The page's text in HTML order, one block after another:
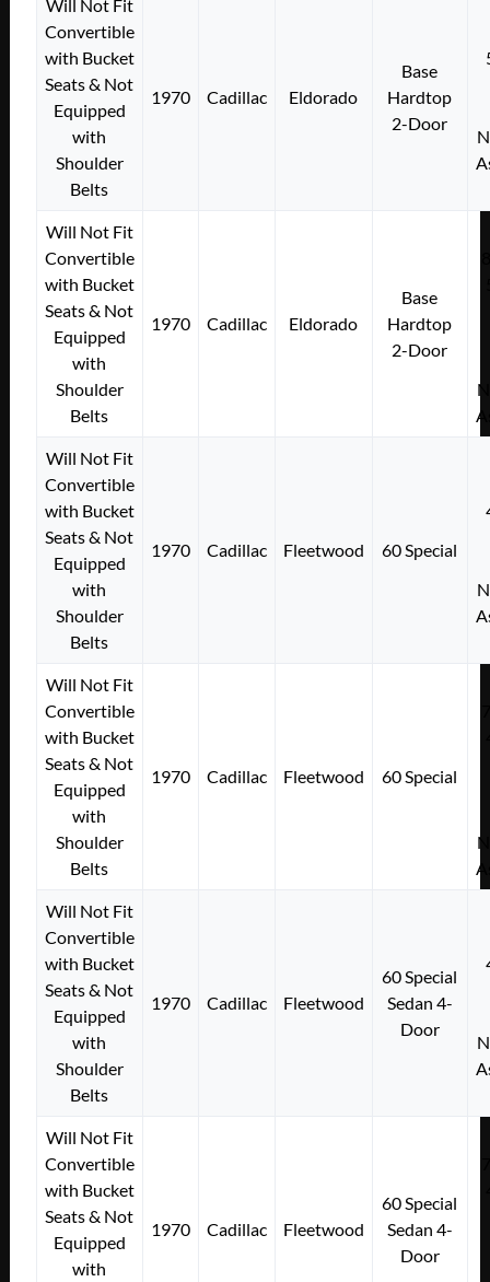
Will Not Fit
Convertible
with Bucket
Seats & Not
Equipped
with
Shoulder
Belts
1970 Cadillac Eldorado
Base
Hardtop
2-Door
Will Not Fit
Convertible
with Bucket
Seats & Not
Equipped
with
Shoulder
Belts
1970 Cadillac Eldorado
Base
Hardtop
2-Door
Will Not Fit
Convertible
with Bucket
Seats & Not
Equipped
with
Shoulder
Belts
1970 Cadillac Fleetwood 60 Special
Will Not Fit
Convertible
with Bucket
Seats & Not
Equipped
with
Shoulder
Belts
1970 Cadillac Fleetwood 60 Special
Will Not Fit
Convertible
with Bucket
Seats & Not
Equipped
with
Shoulder
Belts
1970 Cadillac Fleetwood
60 Special
Sedan 4-
Door
Will Not Fit
Convertible
with Bucket
Seats & Not
Equipped
with
1970 Cadillac Fleetwood
60 Special
Sedan 4-
Door